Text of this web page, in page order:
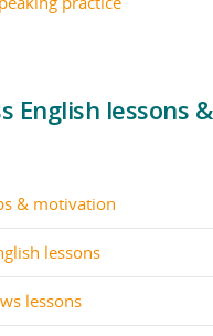
English lessons &
& motivation
lessons
lessons